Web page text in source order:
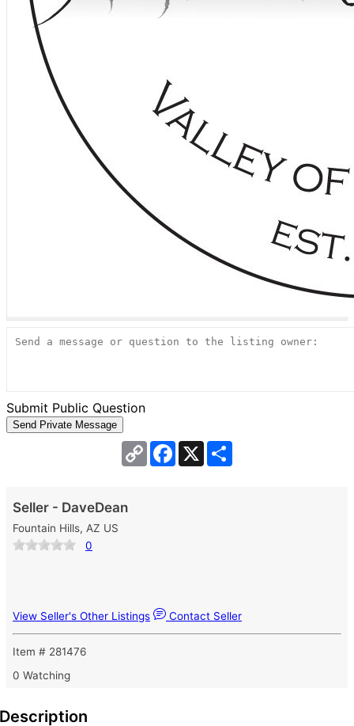
Submit Public Question
Copy
Link
Facebook
X
Seller - DaveDean
Fountain Hills, AZ US
0
View Seller's Other Listings Contact Seller
Item # 281476
0 Watching
Description